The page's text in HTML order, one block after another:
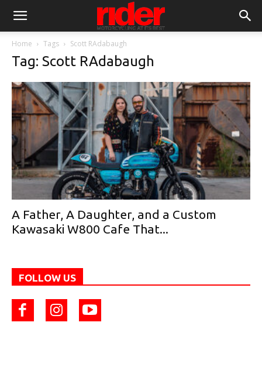
Home Tags Scott RAdabaugh
Tag: Scott RAdabaugh
A Father, A Daughter, and a Custom
Kawasaki W800 Cafe That...
FOLLOW US